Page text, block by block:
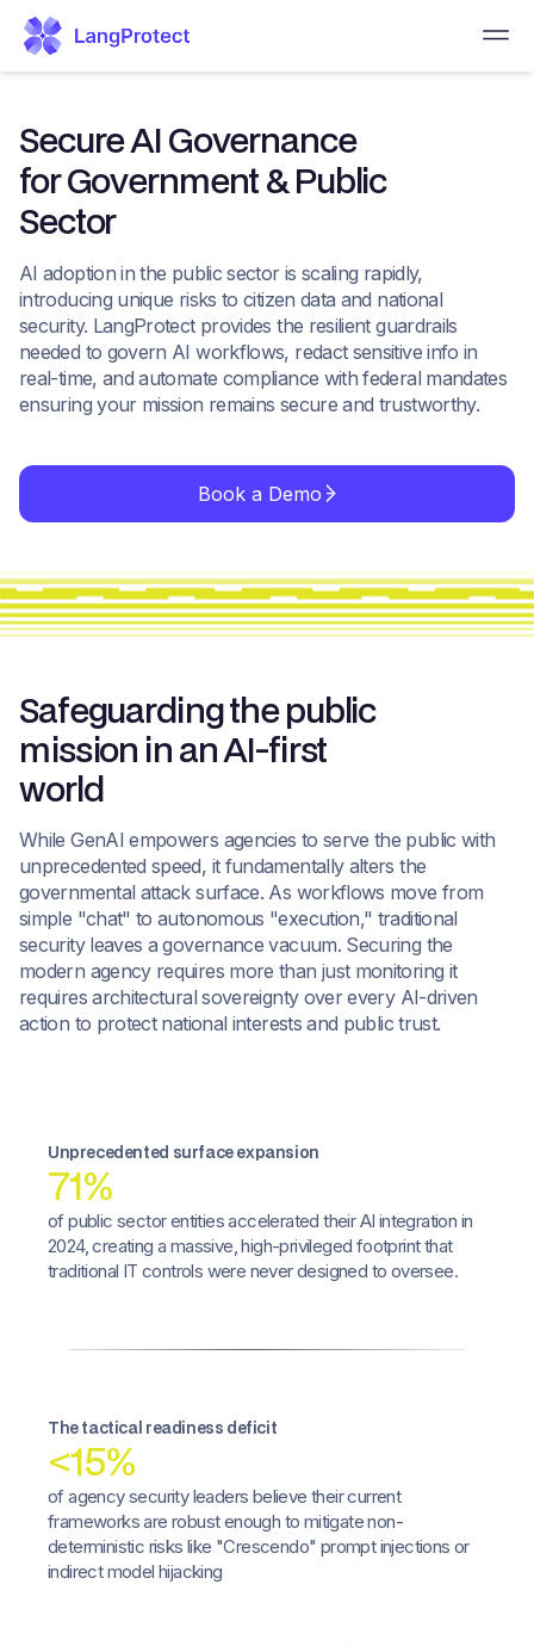
Secure AI Governance
for Government & Public
Sector
AI adoption in the public sector is scaling rapidly,
introducing unique risks to citizen data and national
security. LangProtect provides the resilient guardrails
needed to govern AI workflows, redact sensitive info in
real-time, and automate compliance with federal mandates
ensuring your mission remains secure and trustworthy.
Book a Demo
Safeguarding the public
mission in an AI-first
world
While GenAI empowers agencies to serve the public with
unprecedented speed, it fundamentally alters the
governmental attack surface. As workflows move from
simple "chat" to autonomous "execution," traditional
security leaves a governance vacuum. Securing the
modern agency requires more than just monitoring it
requires architectural sovereignty over every AI-driven
action to protect national interests and public trust.
Unprecedented surface expansion
71%
of public sector entities accelerated their AI integration in
2024, creating a massive, high-privileged footprint that
traditional IT controls were never designed to oversee.
The tactical readiness deficit
<15%
of agency security leaders believe their current
frameworks are robust enough to mitigate non-
deterministic risks like "Crescendo" prompt injections or
indirect model hijacking